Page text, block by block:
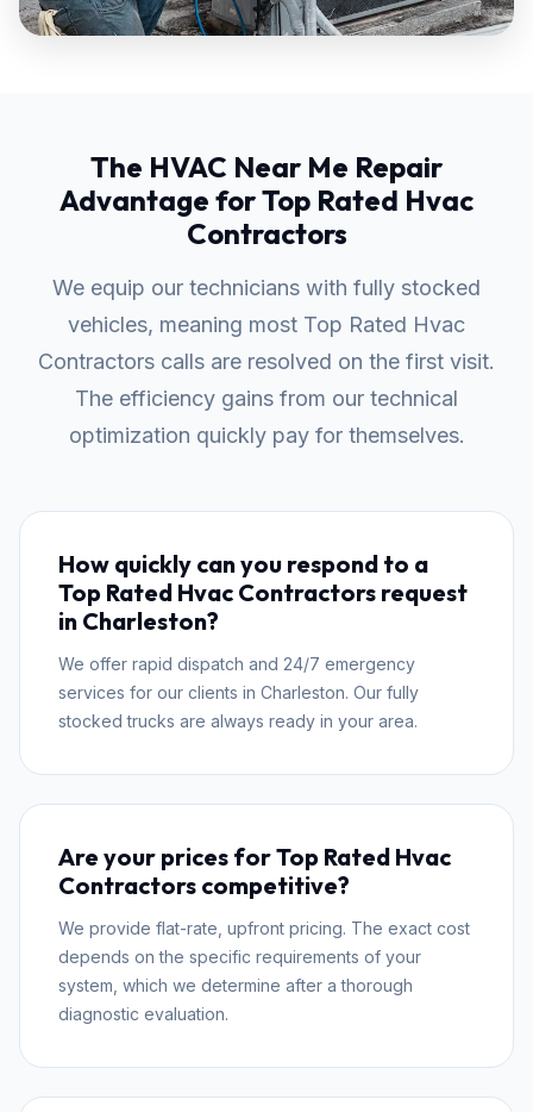
The HVAC Near Me Repair
Advantage for Top Rated Hvac
Contractors
We equip our technicians with fully stocked
vehicles, meaning most Top Rated Hvac
Contractors calls are resolved on the first visit.
The efficiency gains from our technical
optimization quickly pay for themselves.
How quickly can you respond to a
Top Rated Hvac Contractors request
in Charleston?
We offer rapid dispatch and 24/7 emergency
services for our clients in Charleston. Our fully
stocked trucks are always ready in your area.
Are your prices for Top Rated Hvac
Contractors competitive?
We provide flat-rate, upfront pricing. The exact cost
depends on the specific requirements of your
system, which we determine after a thorough
diagnostic evaluation.